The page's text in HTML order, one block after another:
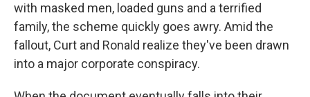
with masked men, loaded guns and a terrified
family, the scheme quickly goes awry. Amid the
fallout, Curt and Ronald realize they've been drawn
into a major corporate conspiracy.